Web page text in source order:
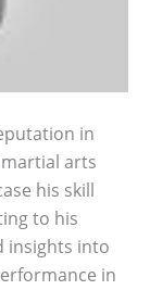
in
arts
his skill
to his
insights into
in